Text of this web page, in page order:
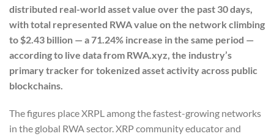
distributed real-world asset value over the past 30 days,
with total represented RWA value on the network climbing
to $2.43 billion — a 71.24% increase in the same period —
according to live data from RWA.xyz, the industry’s
primary tracker for tokenized asset activity across public
blockchains.
The figures place XRPL among the fastest-growing networks
in the global RWA sector. XRP community educator and